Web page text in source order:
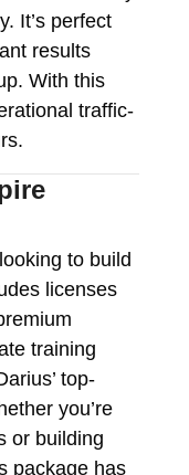
It’s perfect
results
With this
traffic-
to build
licenses
training
top-
you’re
or building
package has